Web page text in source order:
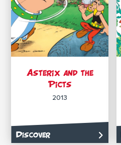
Asterix and the
Picts
2013
Discover